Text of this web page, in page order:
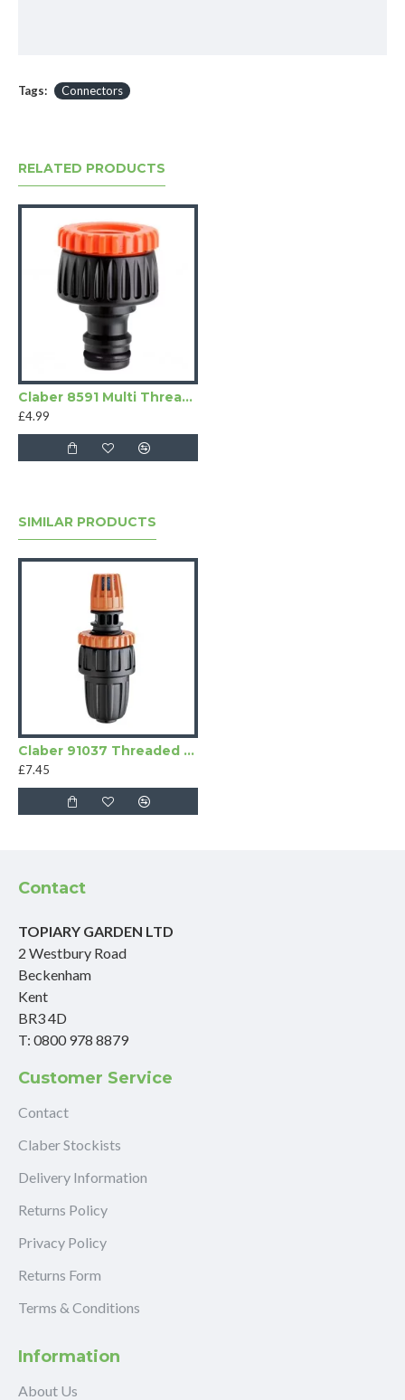
Tags: Connectors
RELATED PRODUCTS
Claber 8591 Multi Threaded Tap Connector
£4.99
SIMILAR PRODUCTS
Claber 91037 Threaded Drainage Valve
£7.45
Contact
TOPIARY GARDEN LTD
2 Westbury Road
Beckenham
Kent
BR3 4D
T: 0800 978 8879
Customer Service
Contact
Claber Stockists
Delivery Information
Returns Policy
Privacy Policy
Returns Form
Terms & Conditions
Information
About Us